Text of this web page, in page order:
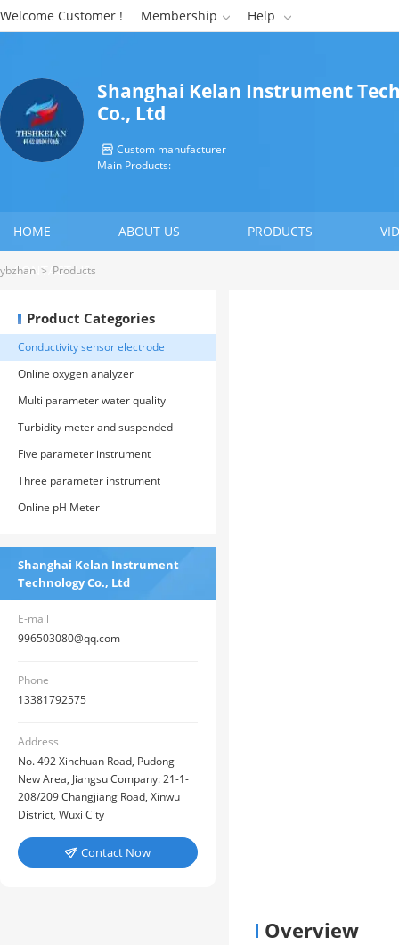
Welcome Customer ! Membership  Help 
Shanghai Kelan Instrument
Co., Ltd
 Custom manufacturer
Main Products:
HOME ABOUT US PRODUCTS
CONTACT US
ybzhan > Products
Product Categories
Conductivity sensor electrode
Online oxygen analyzer
Multi parameter water quality
analyzer
Turbidity meter and suspended
solids
Five parameter instrument
Three parameter instrument
Online pH Meter
Shanghai Kelan Instrument
Technology Co., Ltd
E-mail
996503080@qq.com
Phone
13381792575
Address
No. 492 Xinchuan Road, Pudong
New Area, Jiangsu Company: 21-1-
208/209 Changjiang Road, Xinwu
District, Wuxi City
 Contact Now
Overview